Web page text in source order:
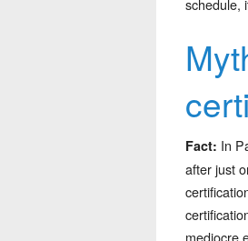
schedule,
Fact: In
after just
mediocre